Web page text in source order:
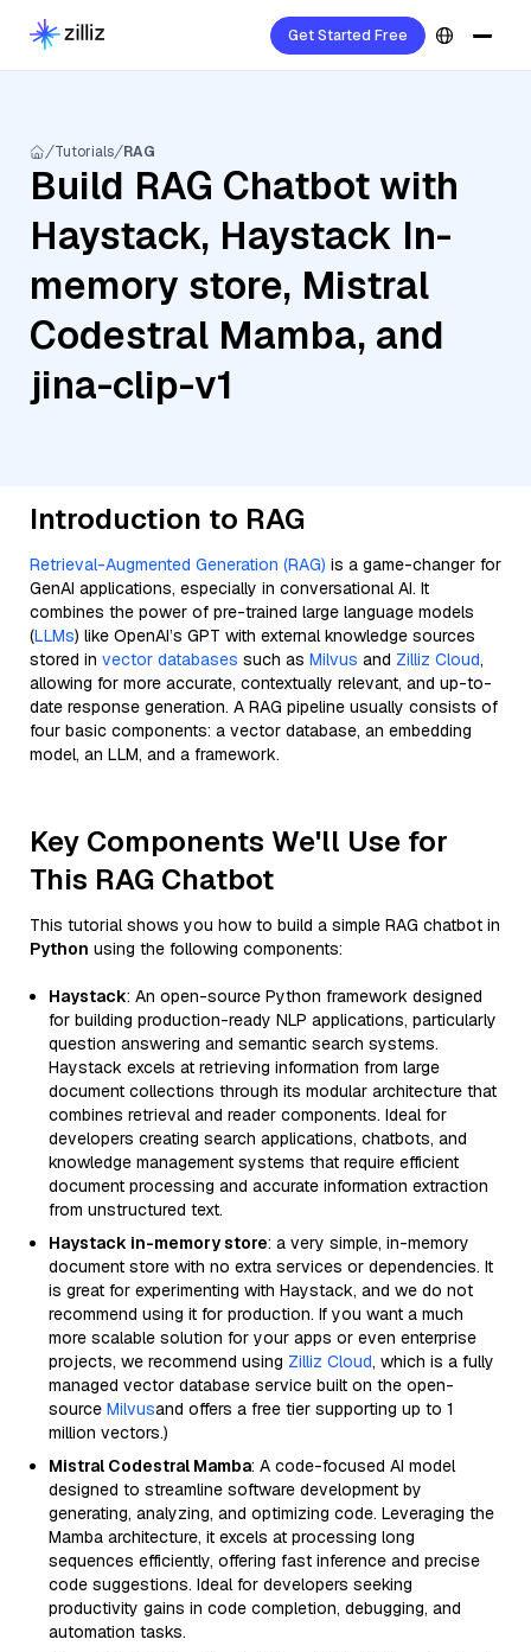
Get Started Free
Tutorials RAG
Build RAG Chatbot with
Haystack, Haystack In-
memory store, Mistral
Codestral Mamba, and
jina-clip-v1
Introduction to RAG
Retrieval-Augmented Generation (RAG) is a game-changer for
GenAI applications, especially in conversational AI. It
combines the power of pre-trained large language models
(LLMs) like OpenAI’s GPT with external knowledge sources
stored in vector databases such as Milvus and Zilliz Cloud,
allowing for more accurate, contextually relevant, and up-to-
date response generation. A RAG pipeline usually consists of
four basic components: a vector database, an embedding
model, an LLM, and a framework.
Key Components We'll Use for
This RAG Chatbot
This tutorial shows you how to build a simple RAG chatbot in
Python using the following components:
Haystack: An open-source Python framework designed
for building production-ready NLP applications, particularly
question answering and semantic search systems.
Haystack excels at retrieving information from large
document collections through its modular architecture that
combines retrieval and reader components. Ideal for
developers creating search applications, chatbots, and
knowledge management systems that require efficient
document processing and accurate information extraction
from unstructured text.
Haystack in-memory store: a very simple, in-memory
document store with no extra services or dependencies. It
is great for experimenting with Haystack, and we do not
recommend using it for production. If you want a much
more scalable solution for your apps or even enterprise
projects, we recommend using Zilliz Cloud, which is a fully
managed vector database service built on the open-
source Milvusand offers a free tier supporting up to 1
million vectors.)
Mistral Codestral Mamba: A code-focused AI model
designed to streamline software development by
generating, analyzing, and optimizing code. Leveraging the
Mamba architecture, it excels at processing long
sequences efficiently, offering fast inference and precise
code suggestions. Ideal for developers seeking
productivity gains in code completion, debugging, and
automation tasks.